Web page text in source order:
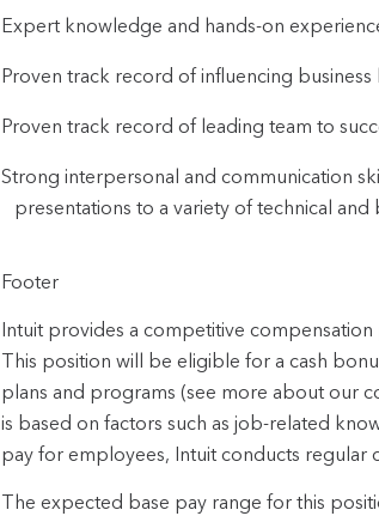
Expert knowledge and hands-on
Proven track record of influencing
Proven track record of leading team to
Strong interpersonal and communication
presentations to a variety of technical and
Footer
Intuit provides a competitive
This position will be eligible for a cash
plans and programs (see more about our
is based on factors such as job-related
pay for employees, Intuit conducts regular
The expected base pay range for this